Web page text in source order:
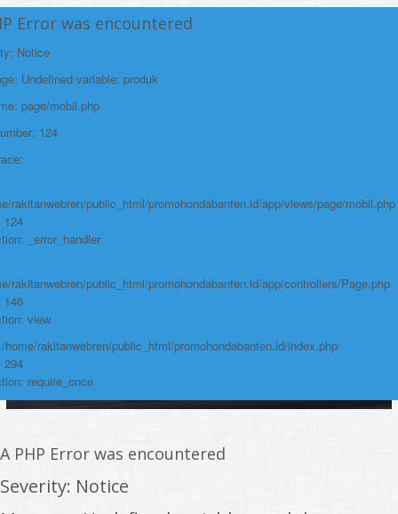
File:
/home/rakitanwebren/public_html/
Function: require_once
MOBILIO
Error was encountered
Notice
Undefined variable: produk
page/mobil.php
124
rakitanwebren/public_html/promohondabanten.id/app/views/page/mobil.php
124
_error_handler
rakitanwebren/public_html/promohondabanten.id/app/controllers/Page.php
146
view
home/rakitanwebren/public_html/promohondabanten.id/index.php
294
require_once
A PHP Error was encountered
Severity: Notice